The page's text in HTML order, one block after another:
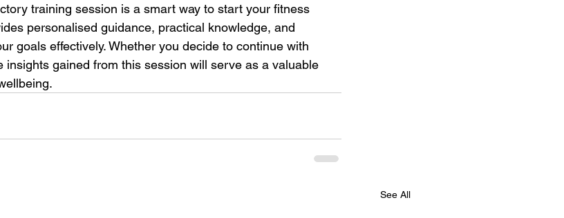
training session is a smart way to start your fitness
personalised guidance, practical knowledge, and
goals effectively. Whether you decide to continue with
insights gained from this session will serve as a valuable
See All